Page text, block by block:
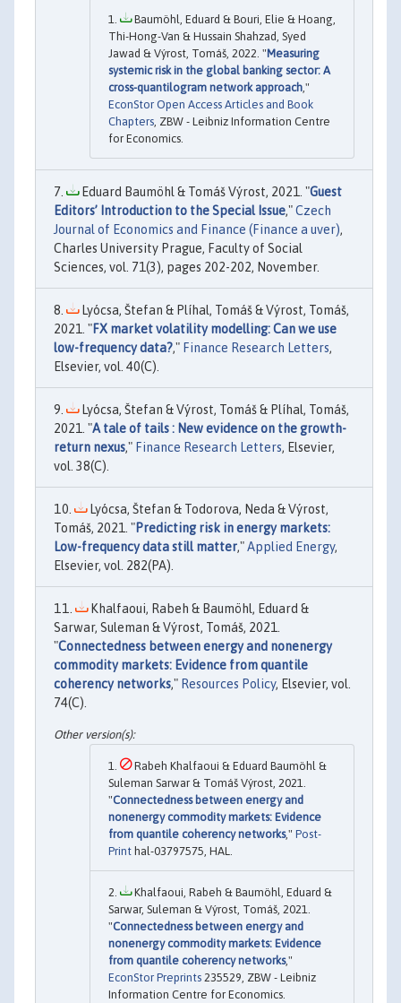
Baumöhl, Eduard & Bouri, Elie & Hoang,
Thi-Hong-Van & Hussain Shahzad, Syed
Jawad & Výrost, Tomáš, 2022. "Measuring
systemic risk in the global banking sector: A
cross-quantilogram network approach,"
EconStor Open Access Articles and Book
Chapters, ZBW - Leibniz Information Centre
for Economics.
Eduard Baumöhl & Tomáš Výrost, 2021. "Guest
Editors’ Introduction to the Special Issue,"Czech
Journal of Economics and Finance (Finance a uver),
Charles University Prague, Faculty of Social
Sciences, vol. 71(3), pages 202-202, November.
Lyócsa, Štefan & Plíhal, Tomáš & Výrost, Tomáš,
2021. "FX market volatility modelling: Can we use
low-frequency data?," Finance Research Letters,
Elsevier, vol. 40(C).
Lyócsa, Štefan & Výrost, Tomáš & Plíhal, Tomáš,
2021. "A tale of tails : New evidence on the growth-
return nexus," Finance Research Letters, Elsevier,
vol. 38(C).
Lyócsa, Štefan & Todorova, Neda & Výrost,
Tomáš, 2021. "Predicting risk in energy markets:
Low-frequency data still matter,"Applied Energy,
Elsevier, vol. 282(PA).
Khalfaoui, Rabeh & Baumöhl, Eduard &
Sarwar, Suleman & Výrost, Tomáš, 2021.
"Connectedness between energy and nonenergy
commodity markets: Evidence from quantile
coherency networks," Resources Policy, Elsevier, vol.
74(C).
Rabeh Khalfaoui & Eduard Baumöhl &
Suleman Sarwar & Tomáš Výrost, 2021.
"Connectedness between energy and
nonenergy commodity markets: Evidence
from quantile coherency networks," Post-
Print hal-03797575, HAL.
Khalfaoui, Rabeh & Baumöhl, Eduard &
Sarwar, Suleman & Výrost, Tomáš, 2021.
"Connectedness between energy and
nonenergy commodity markets: Evidence
from quantile coherency networks,"
EconStor Preprints 235529, ZBW - Leibniz
Information Centre for Economics.